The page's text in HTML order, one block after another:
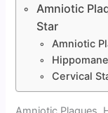
Amniotic
Star
Amniotic
Cervical